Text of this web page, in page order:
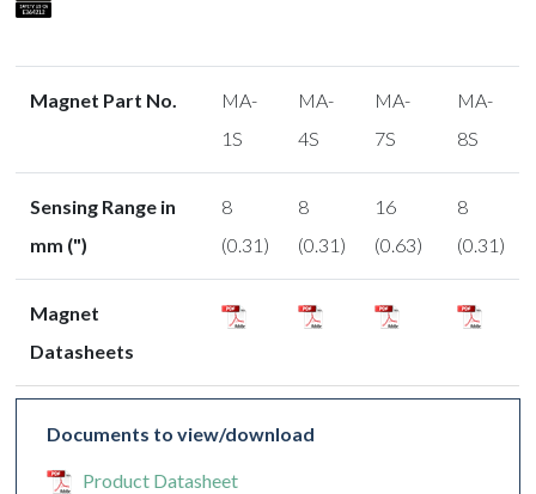
Magnet Part No.
MA-
1S
MA-
4S
MA-
7S
MA-
8S
Sensing Range in
mm (")
8
(0.31)
8
(0.31)
16
(0.63)
8
(0.31)
Magnet
Datasheets
Documents to view/download
Product Datasheet